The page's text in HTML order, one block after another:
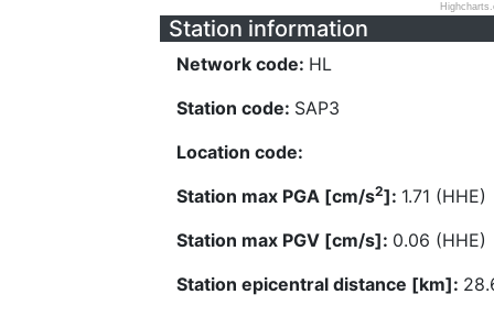
Station information
Network code: HL
Station code: SAP3
Location code:
Station max PGA [cm/s2]: 1.71 (HHE)
Station max PGV [cm/s]: 0.06 (HHE)
Station epicentral distance [km]: